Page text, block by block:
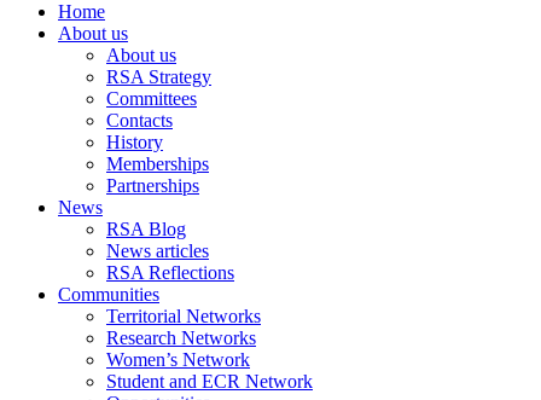
Home
About us
About us
RSA Strategy
Committees
Contacts
History
Memberships
Partnerships
News
RSA Blog
News articles
RSA Reflections
Communities
Territorial Networks
Research Networks
Women’s Network
Student and ECR Network